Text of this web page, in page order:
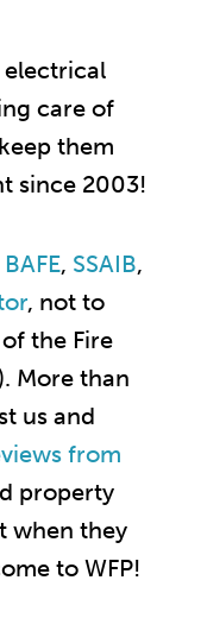
electrical
care of
them
since 2003!
BAFE, SSAIB,
, not to
the Fire
More than
us and
from
property
when they
to WFP!